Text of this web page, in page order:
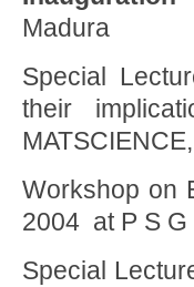
Madura
Special
their
Workshop on
2004 at P S G
Special